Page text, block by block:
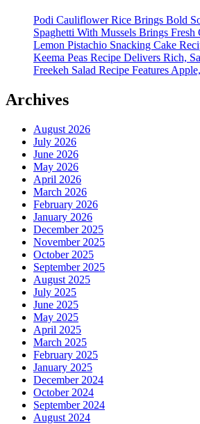
Podi Cauliflower Rice Brings Bold
Spaghetti With Mussels Brings Fresh
Lemon Pistachio Snacking Cake
Keema Peas Recipe Delivers Rich,
Freekeh Salad Recipe Features
Archives
August 2026
July 2026
June 2026
May 2026
April 2026
March 2026
February 2026
January 2026
December 2025
November 2025
October 2025
September 2025
August 2025
July 2025
June 2025
May 2025
April 2025
March 2025
February 2025
January 2025
December 2024
October 2024
September 2024
August 2024